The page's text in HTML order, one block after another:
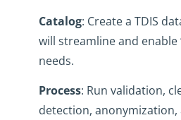
Catalog: Create a TDIS
will streamline and enable
needs.
Process: Run validation,
detection,